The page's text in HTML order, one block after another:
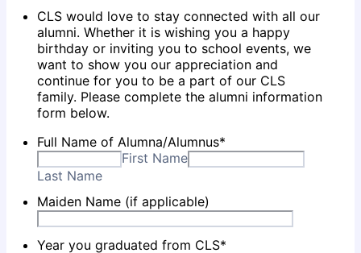
CLS would love to stay connected with all our
alumni. Whether it is wishing you a happy
birthday or inviting you to school events, we
want to show you our appreciation and
continue for you to be a part of our CLS
family. Please complete the alumni information
form below.
Full Name of Alumna/Alumnus*
First Name
Last Name
Maiden Name (if applicable)
Year you graduated from CLS*